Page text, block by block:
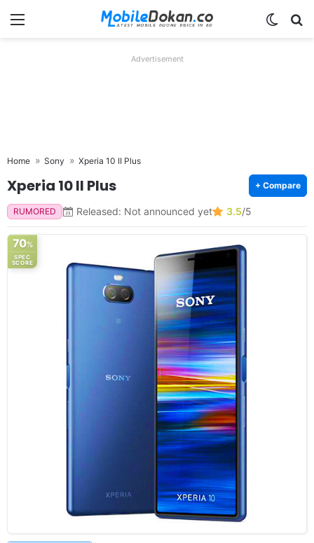
Menu
Advertisement
Home Sony Xperia 10 II Plus
Xperia 10 II Plus + Compare
RUMORED Released: Not announced yet 3.5/5
70%
SPEC
SCORE